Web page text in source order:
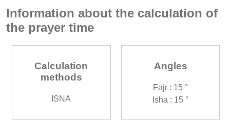
Information about the calculation of
the prayer time
Calculation
methods
ISNA
Angles
Fajr : 15 °
Isha : 15 °